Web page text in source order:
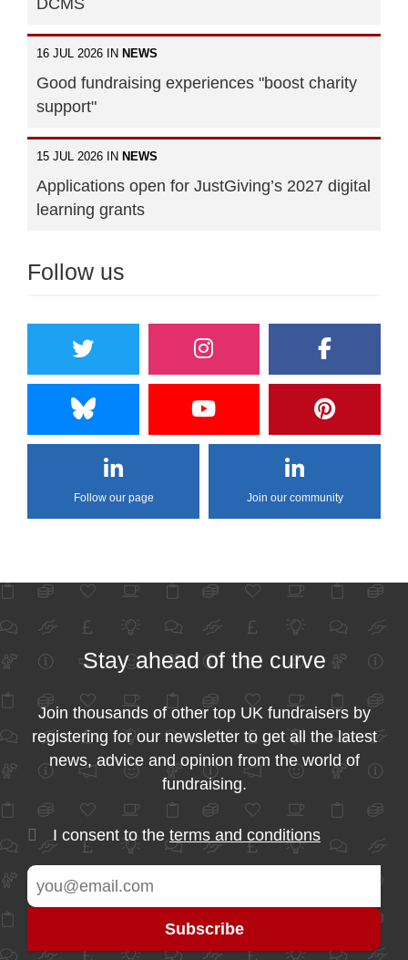
16 JUL 2026 IN NEWS
Good fundraising experiences "boost charity
support"
15 JUL 2026 IN NEWS
Applications open for JustGiving’s 2027 digital
learning grants
Follow us
Follow our page Join our community
Stay ahead of the curve
Join thousands of other top UK fundraisers by
registering for our newsletter to get all the latest
news, advice and opinion from the world of
fundraising.
I consent to the terms and conditions